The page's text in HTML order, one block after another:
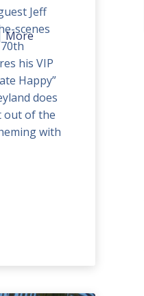
keys
to
or
decrease
volume.
More
Jeff
scenes
his VIP
Happy”
does
out of the
with